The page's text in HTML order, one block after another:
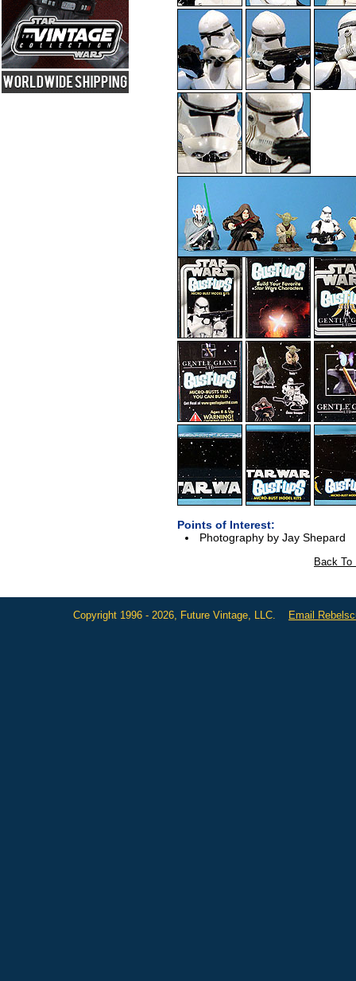
Points of Interest:
Photography by Jay Shepard
Back To
Copyright 1996 - 2026, Future Vintage, LLC. Email